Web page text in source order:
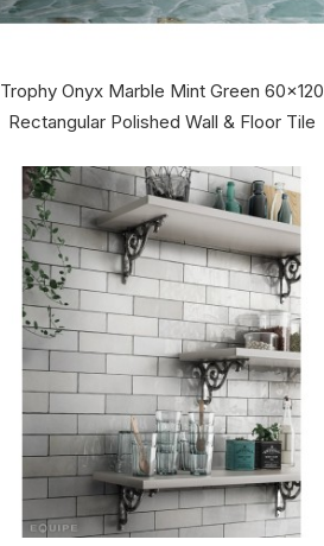
Trophy Onyx Marble Mint Green 60x120
Rectangular Polished Wall & Floor Tile